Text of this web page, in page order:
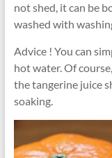
not shed, it can be
washed with
Advice ! You can
hot water. Of
the tangerine juice
soaking.